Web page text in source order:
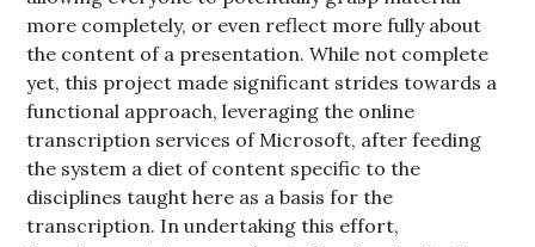
more completely, or even reflect more fully about
the content of a presentation. While not complete
yet, this project made significant strides towards a
functional approach, leveraging the online
transcription services of Microsoft, after feeding
the system a diet of content specific to the
disciplines taught here as a basis for the
transcription. In undertaking this effort,